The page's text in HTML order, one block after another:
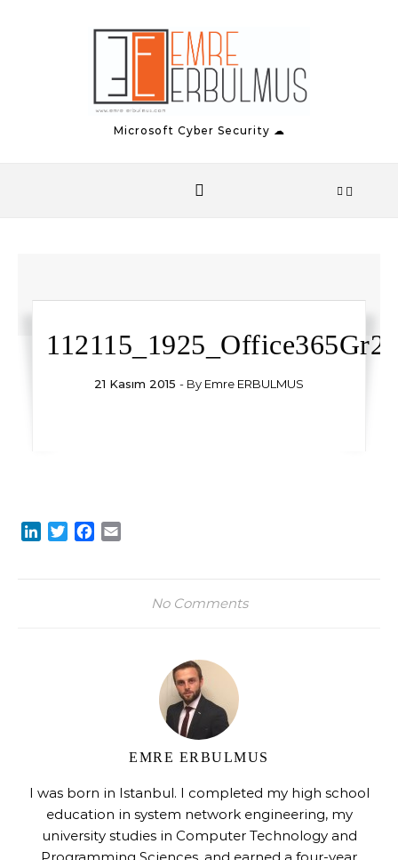
Microsoft Cyber Security ☁
21 Kasım 2015 - By Emre ERBULMUS
LinkedIn
TwitterFacebook
No Comments
EMRE ERBULMUS
I was born in Istanbul. I completed my high school
education in system network engineering, my
university studies in Computer Technology and